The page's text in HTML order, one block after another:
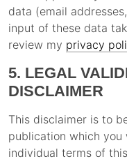
data (email
input of these data
review my privacy
5. LEGAL
DISCLAIMER
This disclaimer is to
publication which
individual terms of